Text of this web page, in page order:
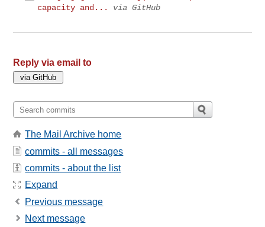
capacity and...
via GitHub
Reply via email to
The Mail Archive home
commits - all messages
commits - about the list
Expand
Previous message
Next message